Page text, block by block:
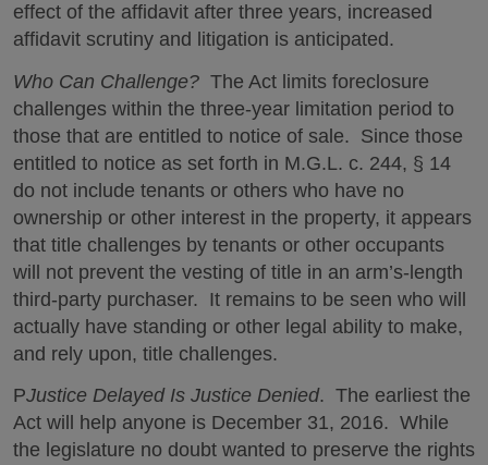
effect of the affidavit after three years, increased
affidavit scrutiny and litigation is anticipated.
Who Can Challenge? The Act limits foreclosure
challenges within the three-year limitation period to
those that are entitled to notice of sale. Since those
entitled to notice as set forth in M.G.L. c. 244, § 14
do not include tenants or others who have no
ownership or other interest in the property, it appears
that title challenges by tenants or other occupants
will not prevent the vesting of title in an arm’s-length
third-party purchaser. It remains to be seen who will
actually have standing or other legal ability to make,
and rely upon, title challenges.
PJustice Delayed Is Justice Denied. The earliest the
Act will help anyone is December 31, 2016. While
the legislature no doubt wanted to preserve the rights